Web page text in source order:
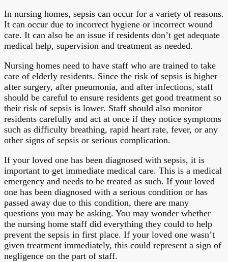
In nursing homes, sepsis can occur for a variety of reasons.
It can occur due to incorrect hygiene or incorrect wound
care. It can also be an issue if residents don’t get adequate
medical help, supervision and treatment as needed.
Nursing homes need to have staff who are trained to take
care of elderly residents. Since the risk of sepsis is higher
after surgery, after pneumonia, and after infections, staff
should be careful to ensure residents get good treatment so
their risk of sepsis is lower. Staff should also monitor
residents carefully and act at once if they notice symptoms
such as difficulty breathing, rapid heart rate, fever, or any
other signs of sepsis or serious complication.
If your loved one has been diagnosed with sepsis, it is
important to get immediate medical care. This is a medical
emergency and needs to be treated as such. If your loved
one has been diagnosed with a serious condition or has
passed away due to this condition, there are many
questions you may be asking. You may wonder whether
the nursing home staff did everything they could to help
prevent the sepsis in first place. If your loved one wasn’t
given treatment immediately, this could represent a sign of
negligence on the part of staff.